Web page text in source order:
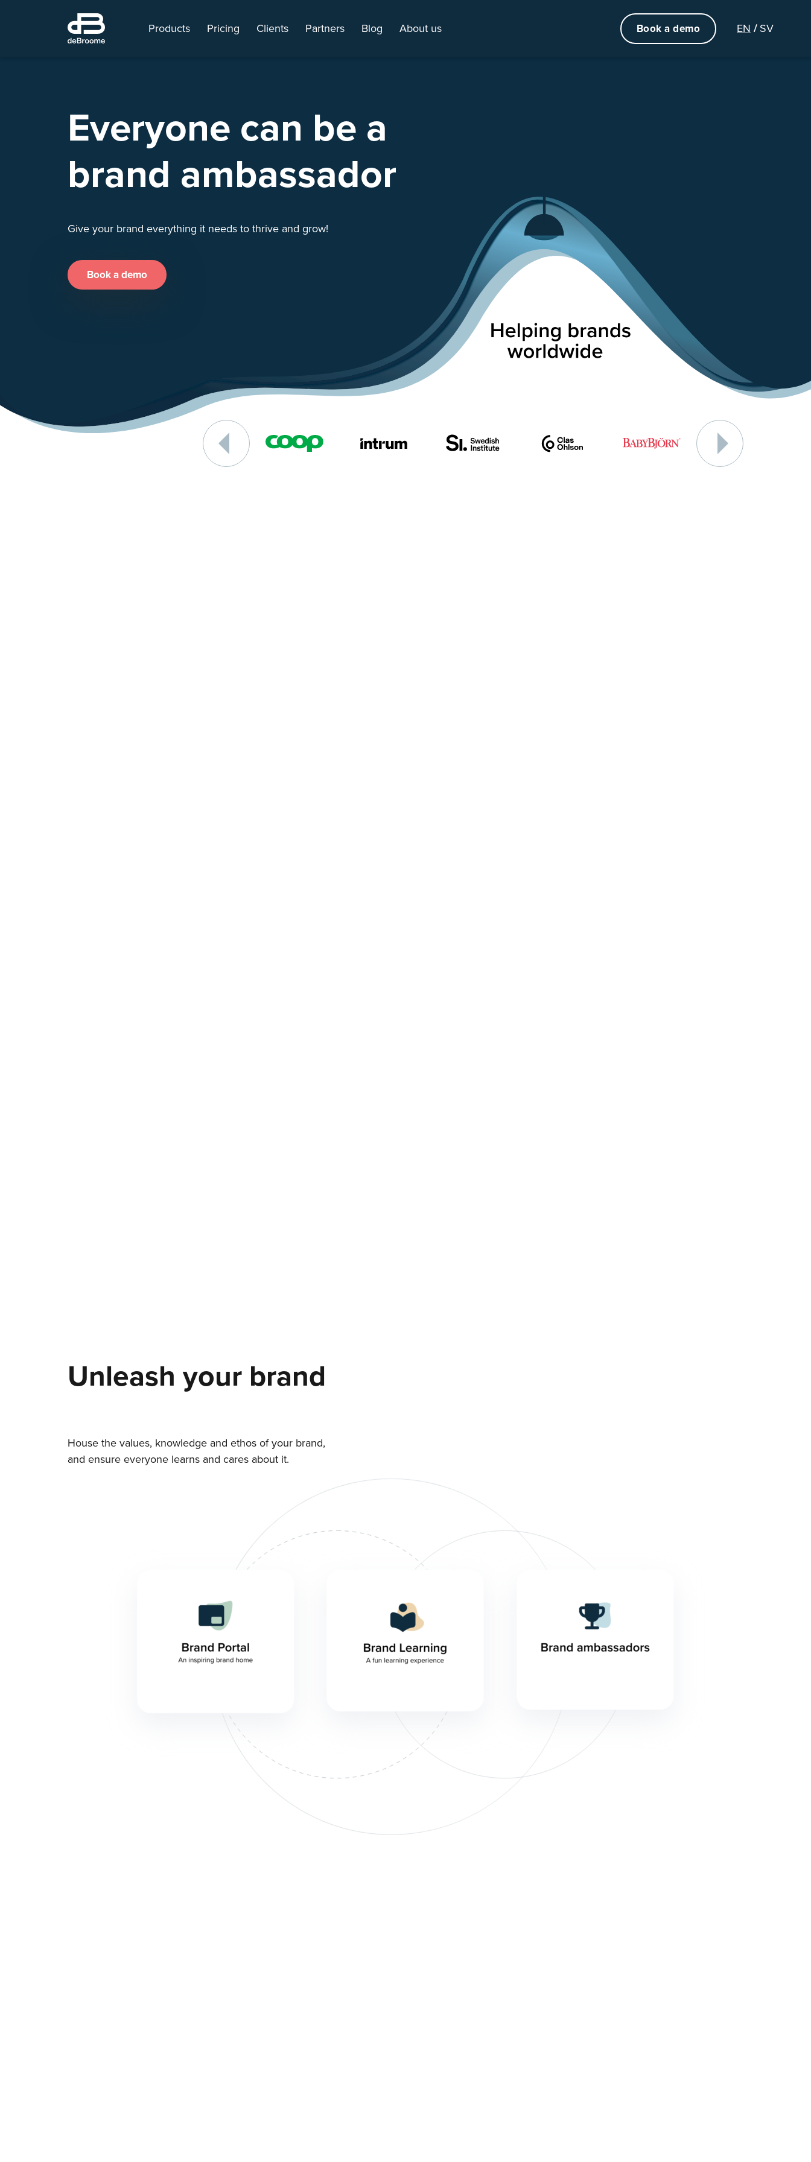
Products Pricing Clients Partners Blog About us Book a demo EN SV
Everyone can be a
brand ambassador
Give your brand everything it needs to thrive and grow!
Book a demo
Unleash your brand
House the values, knowledge and ethos of your brand,
and ensure everyone learns and cares about it.